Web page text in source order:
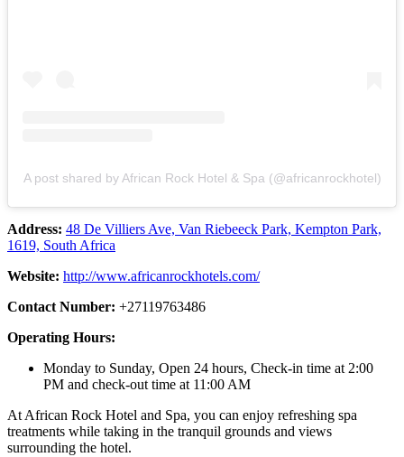
A post shared by African Rock Hotel & Spa (@africanrockhotel)
Address: 48 De Villiers Ave, Van Riebeeck Park, Kempton Park,
1619, South Africa
Website: http://www.africanrockhotels.com/
Contact Number: +27119763486
Operating Hours:
Monday to Sunday, Open 24 hours, Check-in time at 2:00
PM and check-out time at 11:00 AM
At African Rock Hotel and Spa, you can enjoy refreshing spa
treatments while taking in the tranquil grounds and views
surrounding the hotel.